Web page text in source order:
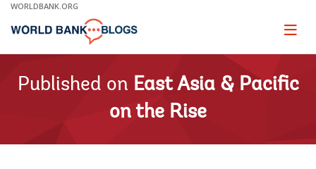
Skip
Main
WORLDBANK.ORG
Page
Published on East Asia & Pacific
on the Rise